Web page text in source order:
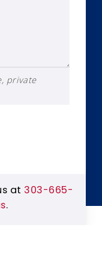
private
at 303-665-
.